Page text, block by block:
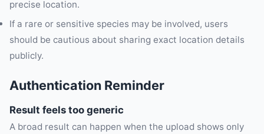
precise location.
If a rare or sensitive species may be involved, users
should be cautious about sharing exact location details
publicly.
Authentication Reminder
Result feels too generic
A broad result can happen when the upload shows only